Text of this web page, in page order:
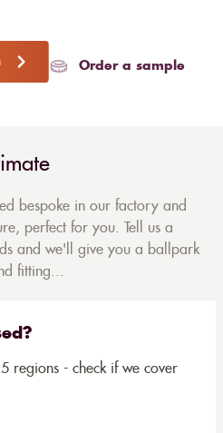
Order a sample
bespoke in our factory and
perfect for you. Tell us a
and we'll give you a ballpark
fitting...
regions - check if we cover